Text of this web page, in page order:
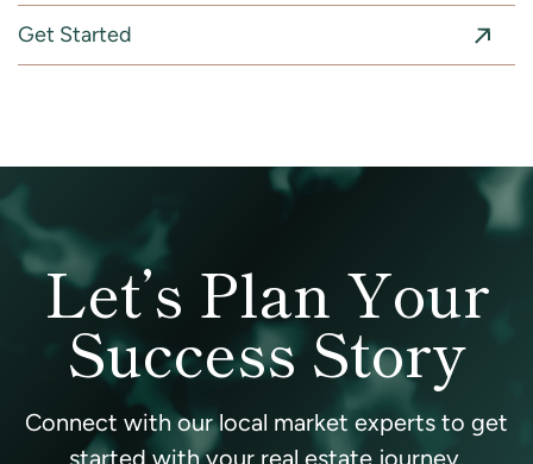
Get Started
Let’s Plan Your
Success Story
Connect with our local market experts to get
started with your real estate journey.